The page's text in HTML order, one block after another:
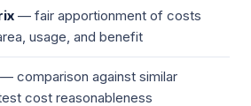
— fair apportionment of costs
usage, and benefit
— comparison against similar
cost reasonableness